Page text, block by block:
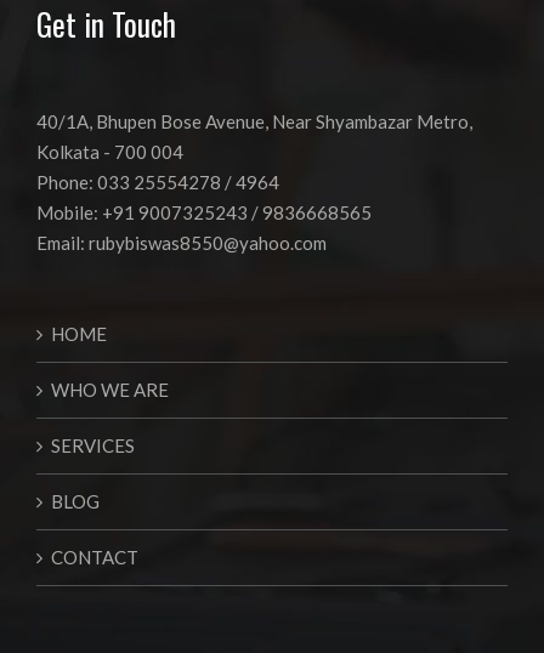
Get in Touch
40/1A, Bhupen Bose Avenue, Near Shyambazar Metro,
Kolkata - 700 004
Phone: 033 25554278 / 4964
Mobile: +91 9007325243 / 9836668565
Email: rubybiswas8550@yahoo.com
HOME
WHO WE ARE
SERVICES
BLOG
CONTACT